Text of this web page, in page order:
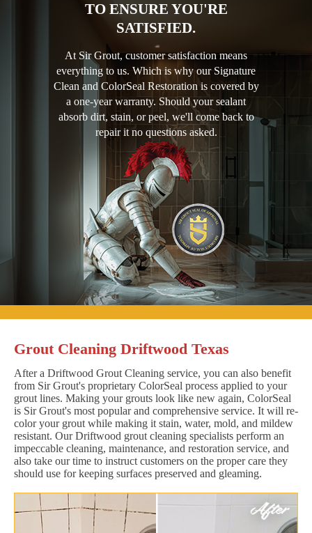
TO ENSURE YOU'RE
SATISFIED.
At Sir Grout, customer satisfaction means
everything to us. Which is why our Signature
Clean and ColorSeal Restoration is covered by
a one-year warranty. Should your sealant
absorb dirt, stain, or peel, we'll come back to
repair it no questions asked.
Grout Cleaning Driftwood Texas
After a Driftwood Grout Cleaning service, you can also benefit
from Sir Grout's proprietary ColorSeal process applied to your
grout lines. Making your grouts look like new again, ColorSeal
is Sir Grout's most popular and comprehensive service. It will re-
color your grout while making it stain, water, mold, and mildew
resistant. Our Driftwood grout cleaning specialists perform an
impeccable cleaning, maintenance, and restoration service, and
also take our time to instruct customers on the proper care they
should use for keeping surfaces preserved and gleaming.